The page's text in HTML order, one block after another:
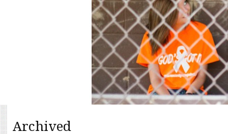
Archived